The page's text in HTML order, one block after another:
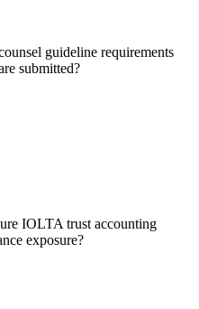
guideline requirements
submitted?
IOLTA trust accounting
exposure?